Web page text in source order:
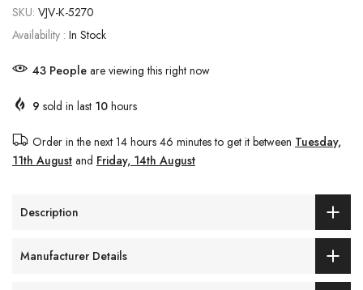
SKU: VJV-K-5270
Availability : In Stock
37 Peopleare viewing this right now
9 sold in last 10 hours
Order in the next 14 hours 46 minutesto get it between Tuesday,
11th August and Friday, 14th August
Description
Manufacturer Details